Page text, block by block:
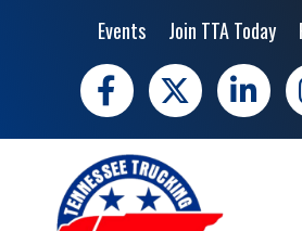
Events Join TTA Today
Facebook
X LinkedIn